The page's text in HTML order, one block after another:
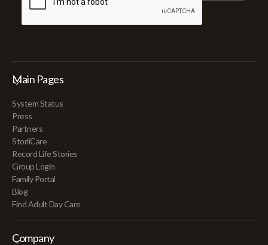
Main Pages
System Status
Press
Partners
StoriiCare
Record Life Stories
Group Login
Family Portal
Blog
Find Adult Day Care
Company